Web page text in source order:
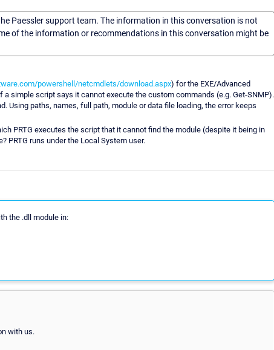
Paessler support team. The information in this conversation is not
of the information or recommendations in this conversation might be
powershell/netcmdlets/download.aspx) for the EXE/Advanced
simple script says it cannot execute the custom commands (e.g. Get-SNMP).
Using paths, names, full path, module or data file loading, the error keeps
PRTG executes the script that it cannot find the module (despite it being in
runs under the Local System user.
the .dll module in:
with us.